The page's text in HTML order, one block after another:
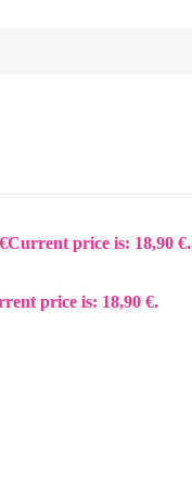
€Current price is: 18,90 €.
price is: 18,90 €.